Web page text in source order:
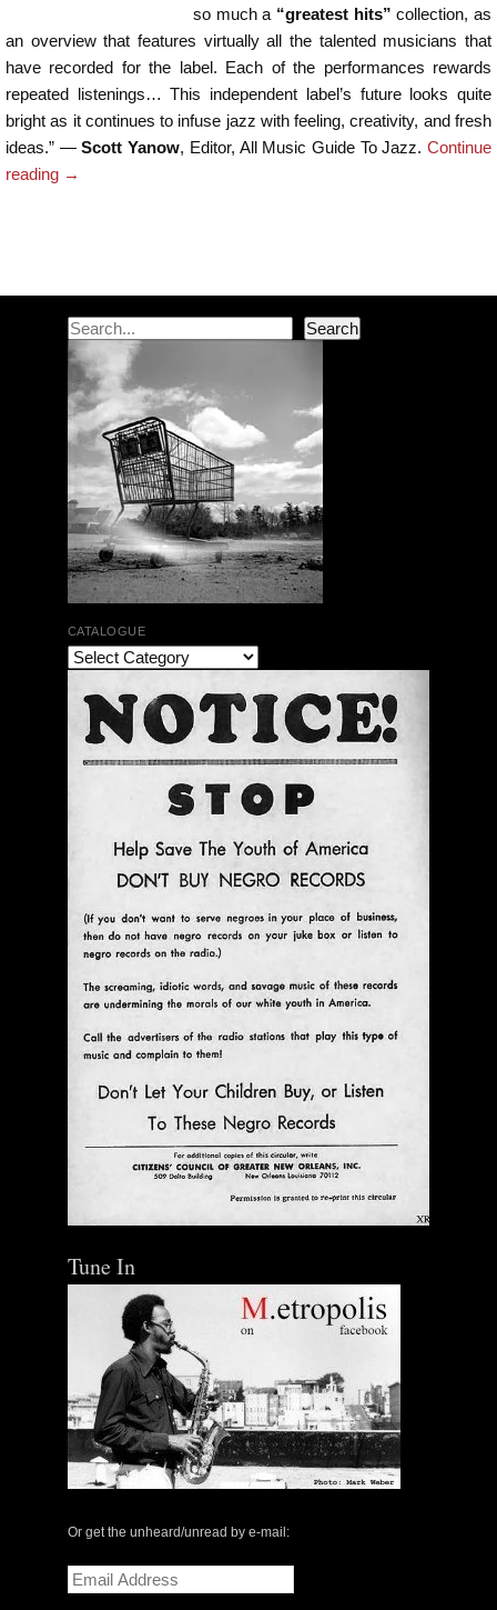
so much a “greatest hits”collection, as
an overview that features virtually all the talented musicians that
have recorded for the label. Each of the performances rewards
repeated listenings… This independent label’s future looks quite
bright as it continues to infuse jazz with feeling, creativity, and fresh
ideas.” —Scott Yanow, Editor, All Music Guide To Jazz.Continue
reading →
Search Search
CATALOGUE
Tune In
Or get the unheard/unread by e-mail:
Email
Address